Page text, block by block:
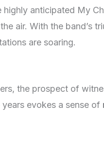
anticipated My
air. With the band’s
are soaring.
the prospect of
evokes a sense of